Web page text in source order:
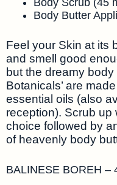
Body Butter
Feel your Skin at its
and smell good
but the dreamy body
Botanicals’ are
essential oils (also
reception). Scrub
choice followed by
of heavenly body
BALINESE BOREH –